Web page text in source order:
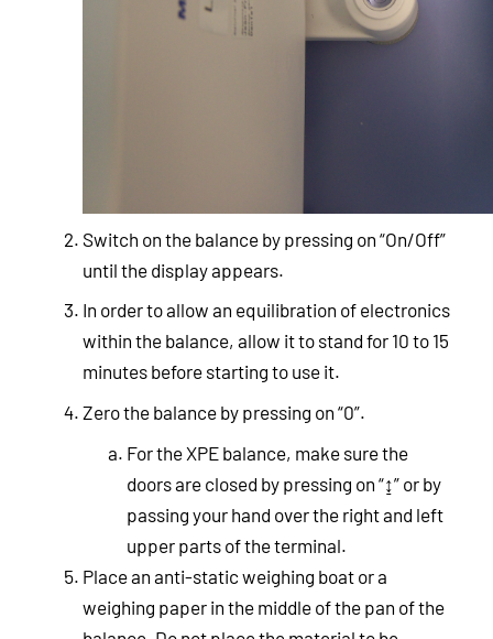
Switch on the balance by pressing on “On/Off”
until the display appears.
In order to allow an equilibration of electronics
within the balance, allow it to stand for 10 to 15
minutes before starting to use it.
Zero the balance by pressing on “0”.
For the XPE balance, make sure the
doors are closed by pressing on “↨” or by
passing your hand over the right and left
upper parts of the terminal.
Place an anti-static weighing boat or a
weighing paper in the middle of the pan of the